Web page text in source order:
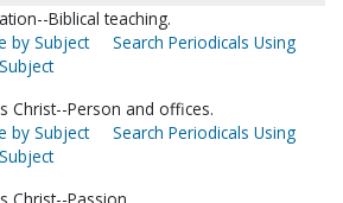
Biblical teaching.
by Subject
Search Periodicals Using
Christ--Person and offices.
by Subject
Search Periodicals Using